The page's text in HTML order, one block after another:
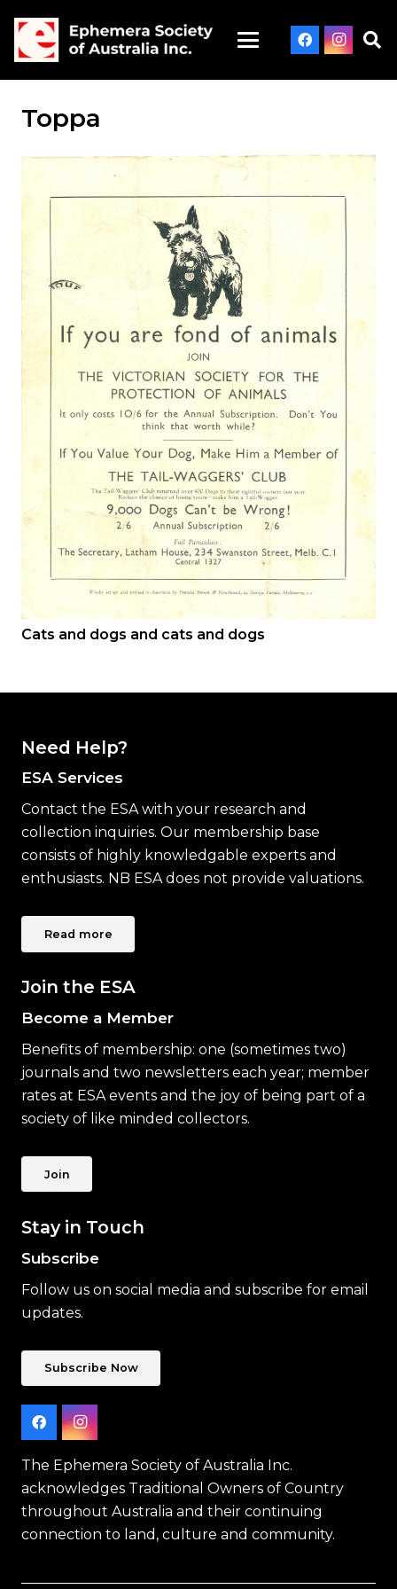
Toppa
Cats and dogs and cats and dogs
Need Help?
ESA Services
Contact the ESA with your research and
collection inquiries. Our membership base
consists of highly knowledgable experts and
enthusiasts. NB ESA does not provide valuations.
Read more
Join the ESA
Become a Member
Benefits of membership: one (sometimes two)
journals and two newsletters each year; member
rates at ESA events and the joy of being part of a
society of like minded collectors.
Join
Stay in Touch
Subscribe
Follow us on social media and subscribe for email
updates.
Subscribe Now
The Ephemera Society of Australia Inc.
acknowledges Traditional Owners of Country
throughout Australia and their continuing
connection to land, culture and community.